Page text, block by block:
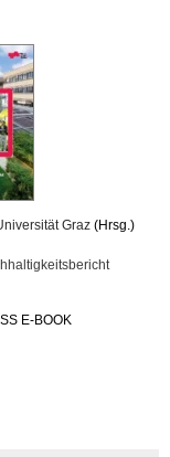
Graz (Hrsg.)
E-BOOK